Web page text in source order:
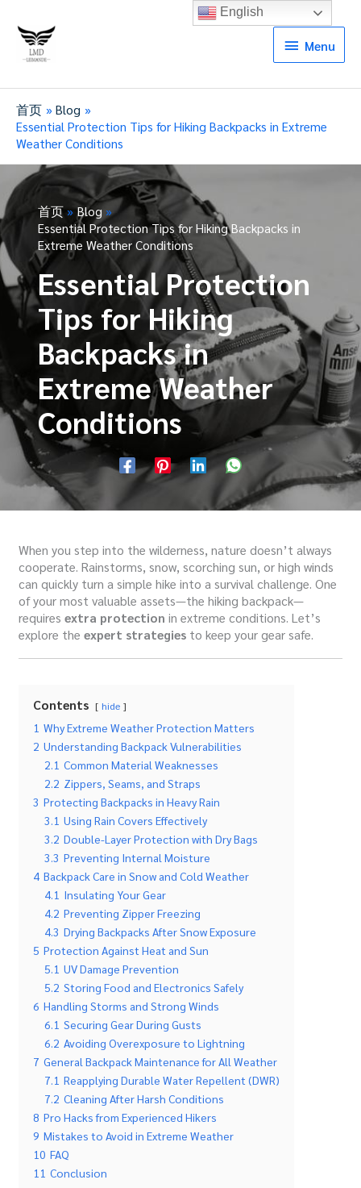
Menu
Menu
首页
Blog
Essential Protection Tips for Hiking Backpacks in Extreme
Weather Conditions
首页
Blog
Essential Protection Tips for Hiking Backpacks in
Extreme Weather Conditions
Essential Protection
Tips for Hiking
Backpacks in
Extreme Weather
Conditions
When you step into the wilderness, nature doesn’t always
cooperate. Rainstorms, snow, scorching sun, or high winds
can quickly turn a simple hike into a survival challenge. One
of your most valuable assets—the hiking backpack—
requiresextra protection in extreme conditions. Let’s
explore theexpert strategies to keep your gear safe.
Contents hide
1 Why Extreme Weather Protection Matters
2 Understanding Backpack Vulnerabilities
2.1 Common Material Weaknesses
2.2 Zippers, Seams, and Straps
3 Protecting Backpacks in Heavy Rain
3.1 Using Rain Covers Effectively
3.2 Double-Layer Protection with Dry Bags
3.3 Preventing Internal Moisture
4 Backpack Care in Snow and Cold Weather
4.1 Insulating Your Gear
4.2 Preventing Zipper Freezing
4.3 Drying Backpacks After Snow Exposure
5 Protection Against Heat and Sun
5.1 UV Damage Prevention
5.2 Storing Food and Electronics Safely
6 Handling Storms and Strong Winds
6.1 Securing Gear During Gusts
6.2 Avoiding Overexposure to Lightning
7 General Backpack Maintenance for All Weather
7.1 Reapplying Durable Water Repellent (DWR)
7.2 Cleaning After Harsh Conditions
8 Pro Hacks from Experienced Hikers
9 Mistakes to Avoid in Extreme Weather
10 FAQ
11 Conclusion
English